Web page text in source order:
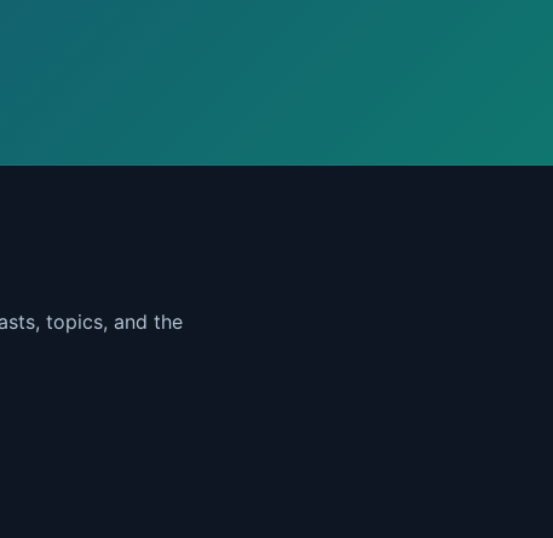
topics, and the